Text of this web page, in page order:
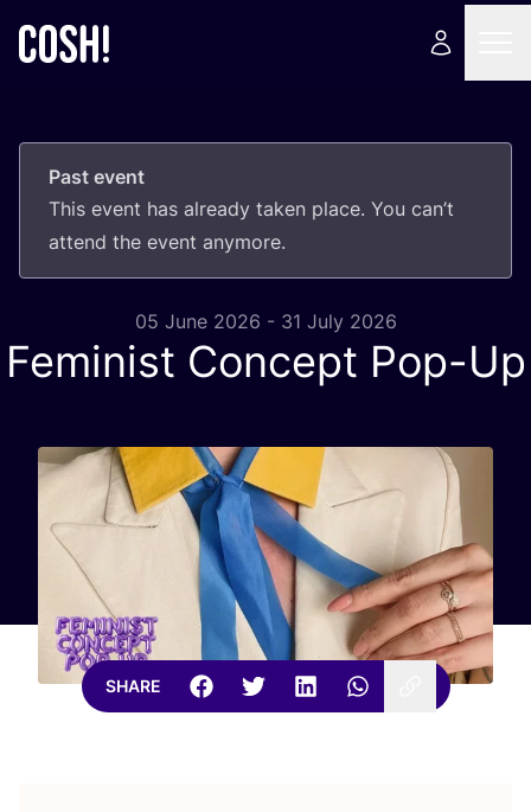
Past event
This event has already taken place. You can’t
attend the event anymore.
05 June 2026 - 31 July 2026
Feminist Concept Pop-Up
SHARE